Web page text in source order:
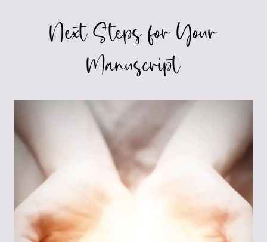
LEARN
FROM
TIMELESS
CLASSICS
Next Steps for Your
Manuscript